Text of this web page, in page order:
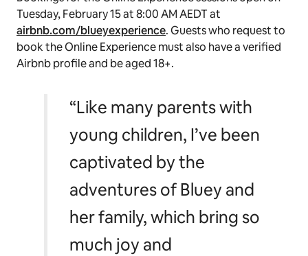
(Australian, US and UK). Hosted live from Bluey’s
house, the whole family can participate in this fully
interactive online workshop where guests will be
dancing, singing and laughing as Jazz and Cherie
moves from the show.
Bookings for the Online Experience sessions open on
airbnb.com/blueyexperience. Guests who request to
book the Online Experience must also have a verified
Airbnb profile and be aged 18+.
“Like many parents with